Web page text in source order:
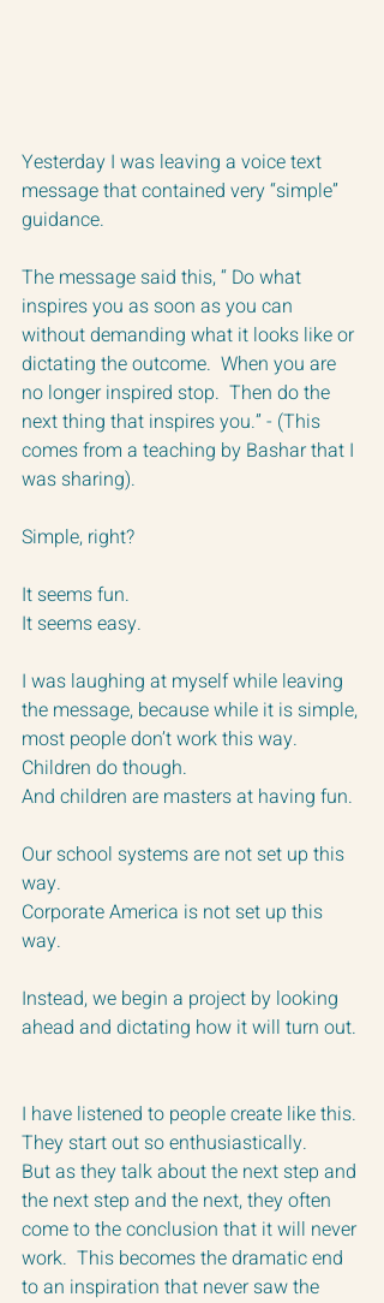
Yesterday I was leaving a voice text
message that contained very “simple”
guidance.
The message said this, “ Do what
inspires you as soon as you can
without demanding what it looks like or
dictating the outcome.  When you are
no longer inspired stop.  Then do the
next thing that inspires you.” - (This
comes from a teaching by Bashar that I
was sharing).
Simple, right?
It seems fun.
It seems easy.
I was laughing at myself while leaving
the message, because while it is simple,
most people don’t work this way.
Children do though.
And children are masters at having fun.
Our school systems are not set up this
way.
Corporate America is not set up this
way.
Instead, we begin a project by looking
ahead and dictating how it will turn out.
I have listened to people create like this.
They start out so enthusiastically.
But as they talk about the next step and
the next step and the next, they often
come to the conclusion that it will never
work.  This becomes the dramatic end
to an inspiration that never saw the